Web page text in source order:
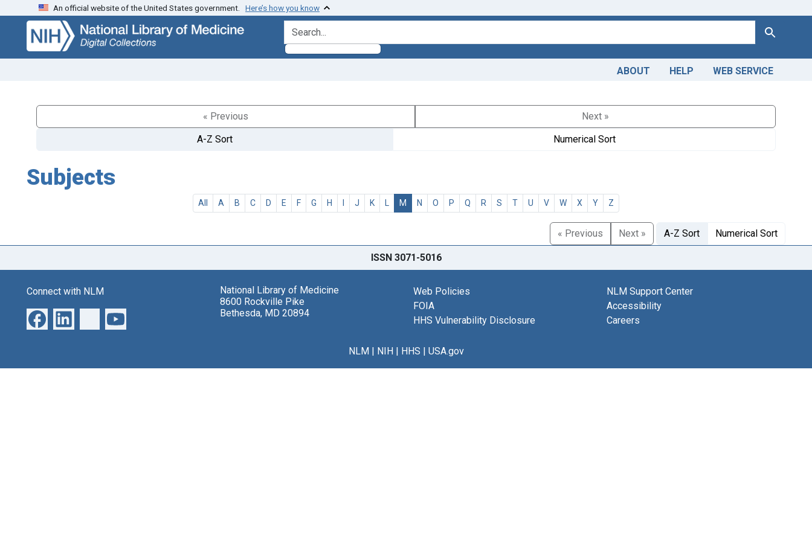
Skip
search
Skip to
main
content
An official website of the United States government. Here’s how you know
search for Search
ABOUT HELP WEB SERVICE
« Previous
Next »
A-Z Sort
Numerical Sort
Subjects
All A B C D E F G H I J K L M N O P Q R S T U V W X Y Z
« Previous Next » A-Z Sort Numerical Sort
ISSN 3071-5016
Connect with NLM
National Library of Medicine
8600 Rockville Pike
Bethesda, MD 20894
Web Policies
FOIA
HHS Vulnerability Disclosure
NLM Support Center
Accessibility
Careers
NLM| NIH| HHS | USA.gov